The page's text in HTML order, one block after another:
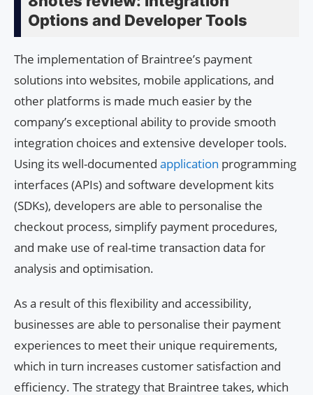
Options and Developer Tools
The implementation of Braintree’s payment
solutions into websites, mobile applications, and
other platforms is made much easier by the
company’s exceptional ability to provide smooth
integration choices and extensive developer tools.
Using its well-documented application programming
interfaces (APIs) and software development kits
(SDKs), developers are able to personalise the
checkout process, simplify payment procedures,
and make use of real-time transaction data for
analysis and optimisation.
As a result of this flexibility and accessibility,
businesses are able to personalise their payment
experiences to meet their unique requirements,
which in turn increases customer satisfaction and
efficiency. The strategy that Braintree takes, which